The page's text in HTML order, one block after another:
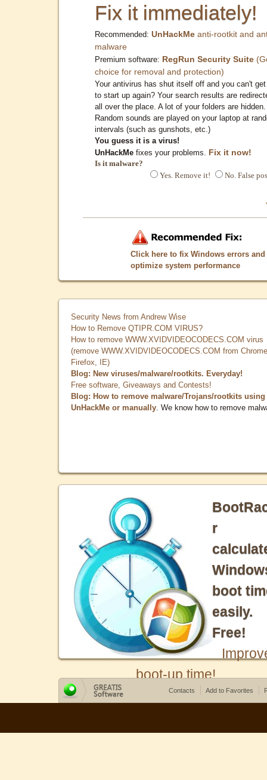
Fix it immediately!
Recommended: UnHackMe anti-rootkit and
malware
Premium software: RegRun Security Suite
choice for removal and protection)
Your antivirus has shut itself off and you can't
to start up again? Your search results are
all over the place. A lot of your folders are hidden.
Random sounds are played on your laptop at
intervals (such as gunshots, etc.)
You guess it is a virus!
UnHackMe fixes your problems. Fix it now!
Is it malware?
Yes. Remove it!
No. False
Click here to fix Windows errors and
optimize system performance
Security News from Andrew Wise
How to Remove QTIPR.COM VIRUS?
How to remove WWW.XVIDVIDEOCODECS.COM virus
(remove WWW.XVIDVIDEOCODECS.COM from
Firefox, IE)
Blog: New viruses/malware/rootkits. Everyday!
Free software, Giveaways and Contests!
Blog: How to remove malware/Trojans/rootkits using
UnHackMe or manually . We know how to remove
r
boot
easily.
Free!
boot-up time!
Contacts Add to Favorites